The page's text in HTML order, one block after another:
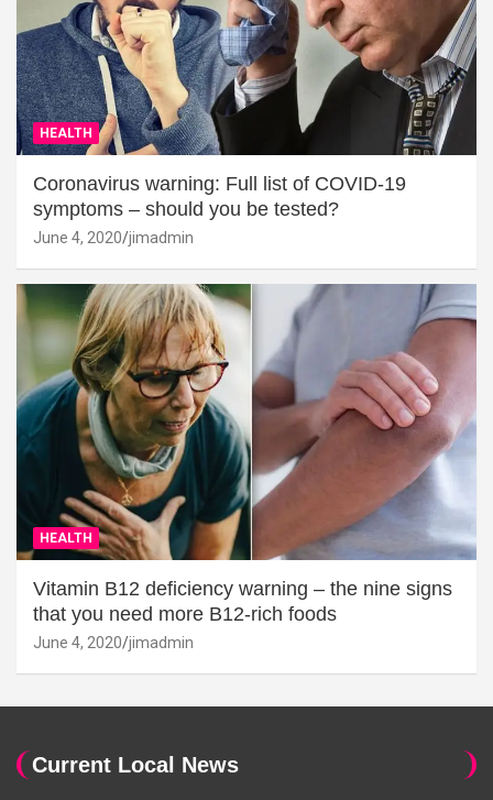
HEALTH
Coronavirus warning: Full list of COVID-19
symptoms – should you be tested?
June 4, 2020 jimadmin
HEALTH
Vitamin B12 deficiency warning – the nine signs
that you need more B12-rich foods
June 4, 2020 jimadmin
Current Local News